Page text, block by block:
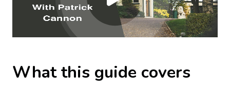
What this guide covers